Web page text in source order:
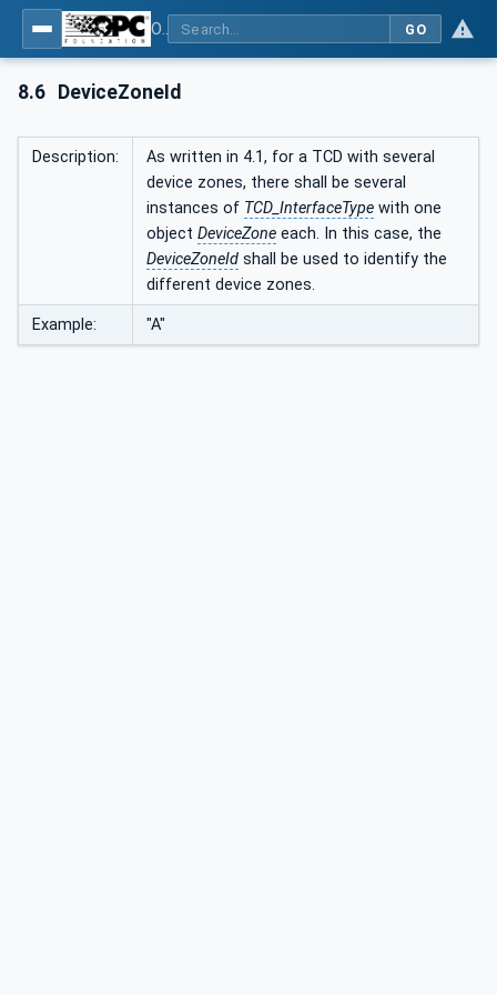
GO
8.6 DeviceZoneId
Description:
As written in 4.1, for a TCD with several
device zones, there shall be several
instances of TCD_InterfaceType with one
object DeviceZone each. In this case, the
DeviceZoneId shall be used to identify the
different device zones.
Example: "A"